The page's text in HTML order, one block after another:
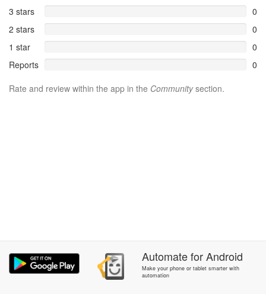
3 stars
0
2 stars
0
1 star
0
Reports
0
Rate and review within the app in the Communitysection.
AutomateforAndroid
Make your phone or tablet smarter with
automation